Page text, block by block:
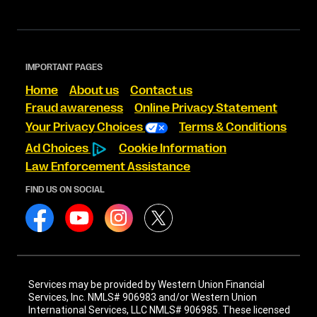
IMPORTANT PAGES
Home About us
Contact us
Fraud awareness
Online Privacy Statement
Your Privacy Choices
Terms & Conditions
Ad Choices
Cookie Information
Law Enforcement Assistance
FIND US ON SOCIAL
Services may be provided by Western Union Financial
Services, Inc. NMLS# 906983 and/or Western Union
International Services, LLC NMLS# 906985. These licensed